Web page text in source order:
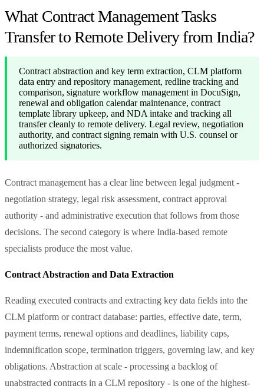
What Contract Management Tasks
Transfer to Remote Delivery from India?
Contract abstraction and key term extraction, CLM platform
data entry and repository management, redline tracking and
comparison, signature workflow management in DocuSign,
renewal and obligation calendar maintenance, contract
template library upkeep, and NDA intake and tracking all
transfer cleanly to remote delivery. Legal review, negotiation
authority, and contract signing remain with U.S. counsel or
authorized signatories.
Contract management has a clear line between legal judgment -
negotiation strategy, legal risk assessment, contract approval
authority - and administrative execution that follows from those
decisions. The second category is where India-based remote
specialists produce the most value.
Contract Abstraction and Data Extraction
Reading executed contracts and extracting key data fields into the
CLM platform or contract database: parties, effective date, term,
payment terms, renewal options and deadlines, liability caps,
indemnification scope, termination triggers, governing law, and key
obligations. Abstraction at scale - processing a backlog of
unabstracted contracts in a CLM repository - is one of the highest-